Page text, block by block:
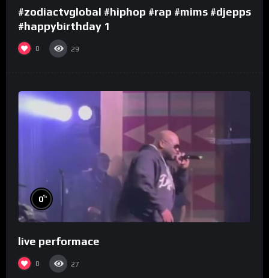
#zodiactvglobal #hiphop #rap #mims #djepps
#happybirthday 1
0 29
0%
live performace
0 27